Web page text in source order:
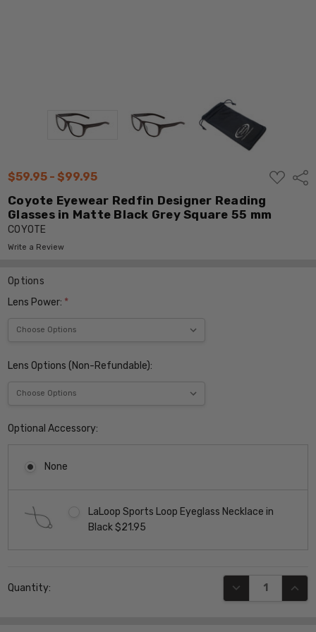
$59.95 - $99.95
ADD
TO
Coyote Eyewear Redfin Designer Reading
Glasses in Matte Black Grey Square 55 mm
COYOTE
Write a Review
Options
Lens Power: *
Lens Options (Non-Refundable):
Optional Accessory:
None
LaLoop Sports Loop Eyeglass Necklace in
Black $21.95
Stock:
Quantity: DECREASE